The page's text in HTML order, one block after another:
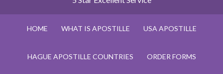
HOME WHAT IS APOSTILLE USA APOSTILLE
HAGUE APOSTILLE COUNTRIES ORDER FORMS